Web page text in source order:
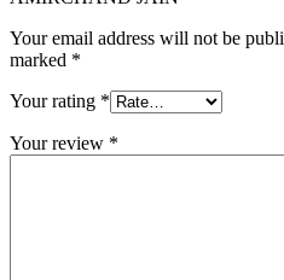
Your email address will not be
marked *
Your rating *
Your review *